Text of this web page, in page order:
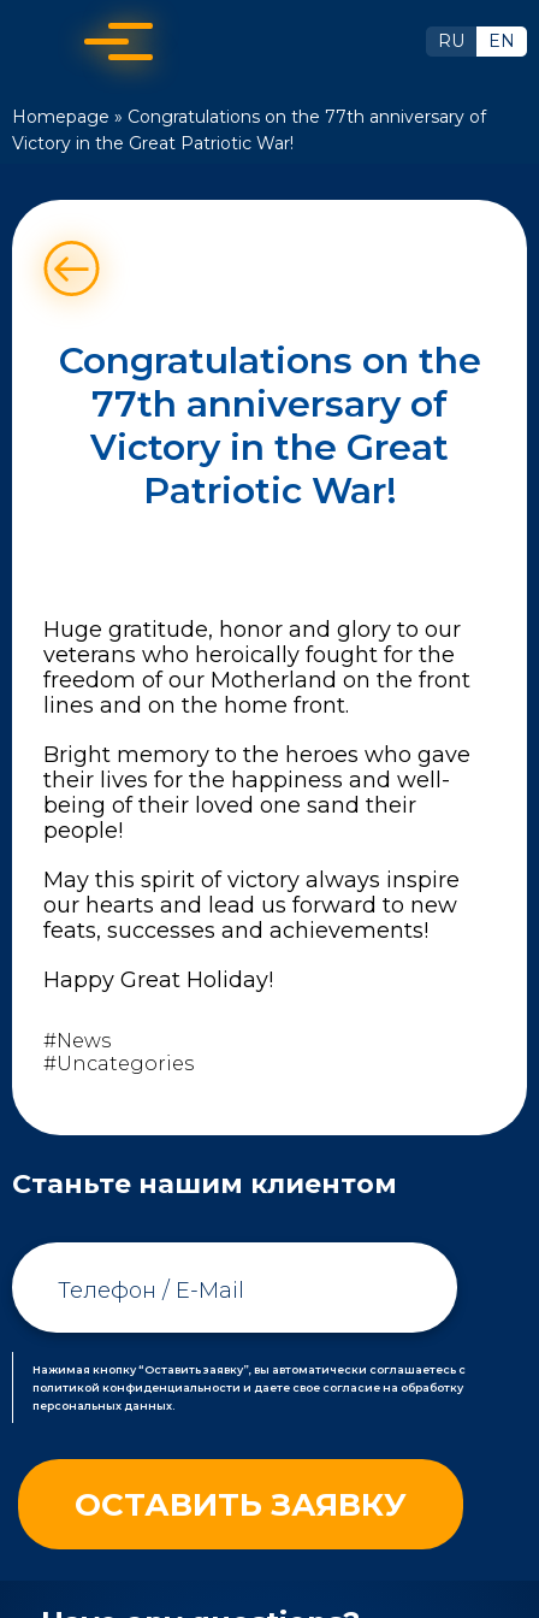
RU EN
Homepage » Congratulations on the 77th anniversary of
Victory in the Great Patriotic War!
Congratulations on the
77th anniversary of
Victory in the Great
Patriotic War!
Huge gratitude, honor and glory to our
veterans who heroically fought for the
freedom of our Motherland on the front
lines and on the home front.
Bright memory to the heroes who gave
their lives for the happiness and well-
being of their loved one sand their
people!
May this spirit of victory always inspire
our hearts and lead us forward to new
feats, successes and achievements!
Happy Great Holiday!
#News
#Uncategories
Станьте нашим клиентом
Нажимая кнопку “Оставить заявку”, вы автоматически соглашаетесь с
политикой конфиденциальности и даете свое согласие на обработку
персональных данных.